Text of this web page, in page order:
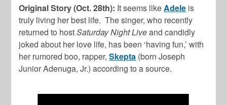
Original Story (Oct. 28th): It seems likeAdele is
truly living her best life. The singer, who recently
returned to hostSaturday Night Liveand candidly
joked about her love life, has been ‘having fun,’ with
her rumored boo, rapper,Skepta (born Joseph
Junior Adenuga, Jr.) according to a source.